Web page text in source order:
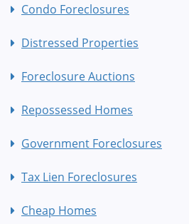
Condo Foreclosures
Distressed Properties
Foreclosure Auctions
Repossessed Homes
Government Foreclosures
Tax Lien Foreclosures
Cheap Homes